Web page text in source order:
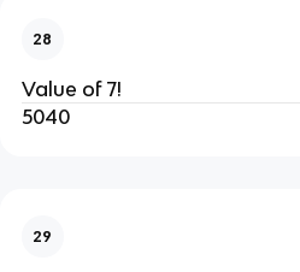
28
Value of 7!
5040
29